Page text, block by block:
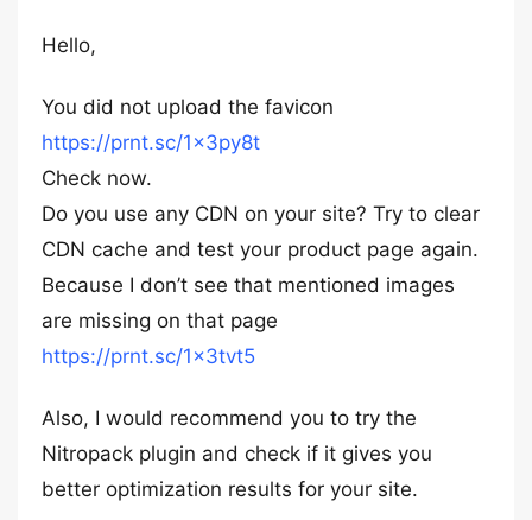
Hello,
You did not upload the favicon
https://prnt.sc/1x3py8t
Check now.
Do you use any CDN on your site? Try to clear
CDN cache and test your product page again.
Because I don’t see that mentioned images
are missing on that page
https://prnt.sc/1x3tvt5
Also, I would recommend you to try the
Nitropack plugin and check if it gives you
better optimization results for your site.